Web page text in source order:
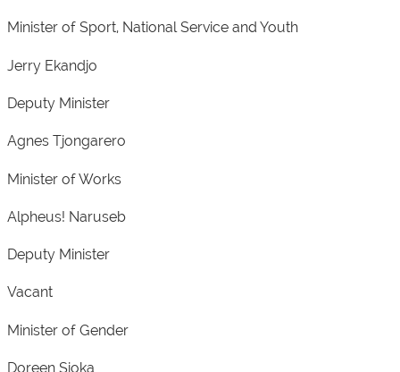
Minister of Sport, National Service and Youth
Jerry Ekandjo
Deputy Minister
Agnes Tjongarero
Minister of Works
Alpheus! Naruseb
Deputy Minister
Vacant
Minister of Gender
Doreen Sioka